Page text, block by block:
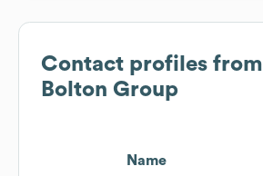
Contact profiles from
Bolton Group
Name